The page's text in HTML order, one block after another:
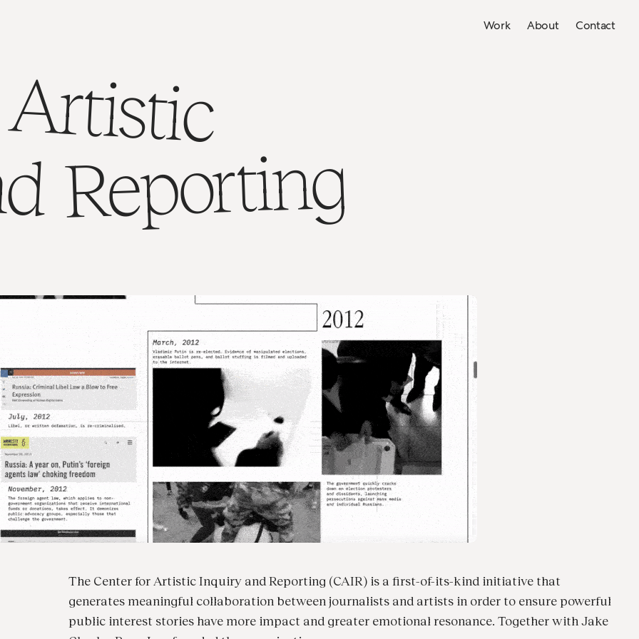
Work About Contact
Artistic
Reporting
The Center for Artistic Inquiry and Reporting (CAIR) is a first-of-its-kind initiative that
generates meaningful collaboration between journalists and artists in order to ensure powerful
public interest stories have more impact and greater emotional resonance. Together with Jake